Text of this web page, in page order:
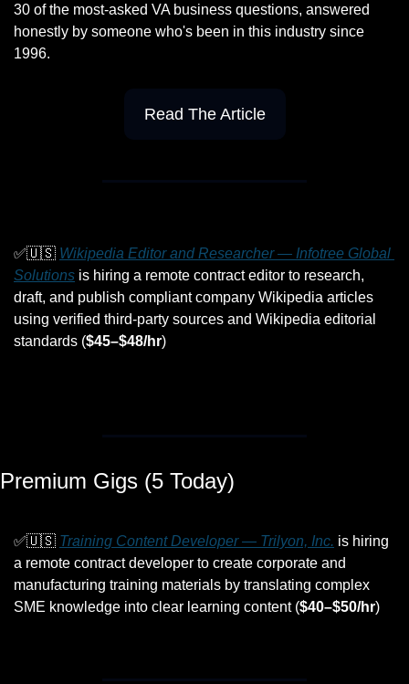
30 of the most-asked VA business questions, answered
honestly by someone who's been in this industry since
1996.
Read The Article
✅🇺🇸 Wikipedia Editor and Researcher — Infotree Global
Solutions is hiring a remote contract editor to research,
draft, and publish compliant company Wikipedia articles
using verified third-party sources and Wikipedia editorial
standards ($45–$48/hr)
Premium Gigs (5 Today)
✅🇺🇸 Training Content Developer — Trilyon, Inc. is hiring
a remote contract developer to create corporate and
manufacturing training materials by translating complex
SME knowledge into clear learning content ($40–$50/hr)